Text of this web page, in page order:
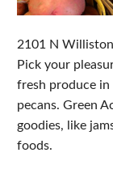
2101 N Williston
Pick your
fresh produce in
pecans. Green
goodies, like
foods.